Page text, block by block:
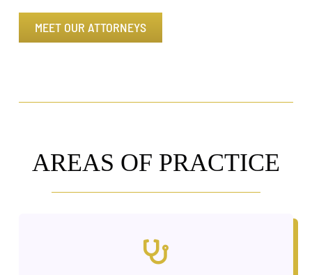
MEET OUR ATTORNEYS
AREAS OF PRACTICE